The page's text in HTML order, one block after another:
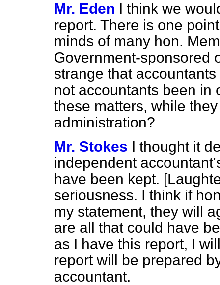
Mr. Eden I think we
report. There is one
minds of many hon.
Government-sponsored
strange that
not accountants been in
these matters, while
administration?
Mr. Stokes I thought it
independent
have been kept. [
seriousness. I think if
my statement, they will
are all that could have
as I have this report, I
report will be prepared
accountant.